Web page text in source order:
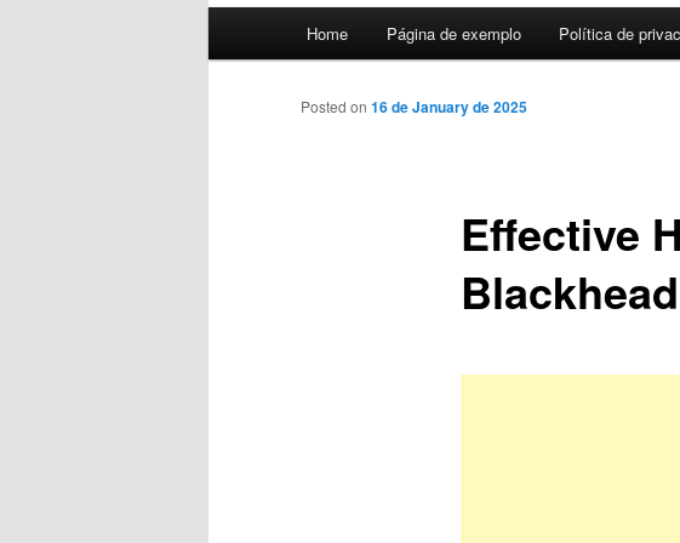
Home Página de exemplo Política de
Effective
Posted on 16 de January de 2025